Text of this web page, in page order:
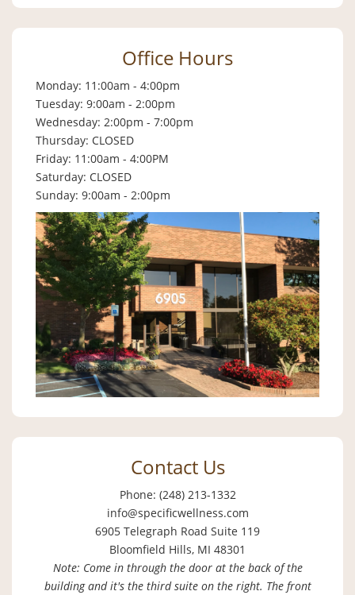
Office Hours
Monday: 11:00am - 4:00pm
Tuesday: 9:00am - 2:00pm
Wednesday: 2:00pm - 7:00pm
Thursday: CLOSED
Friday: 11:00am - 4:00PM
Saturday: CLOSED
Sunday: 9:00am - 2:00pm
Contact Us
Phone: (248) 213-1332
info@specificwellness.com
6905 Telegraph Road Suite 119
Bloomfield Hills, MI 48301
Note: Come in through the door at the back of the
building and it's the third suite on the right. The front